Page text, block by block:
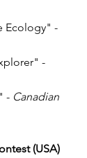
Ecology" -
-
- Canadian
(USA)